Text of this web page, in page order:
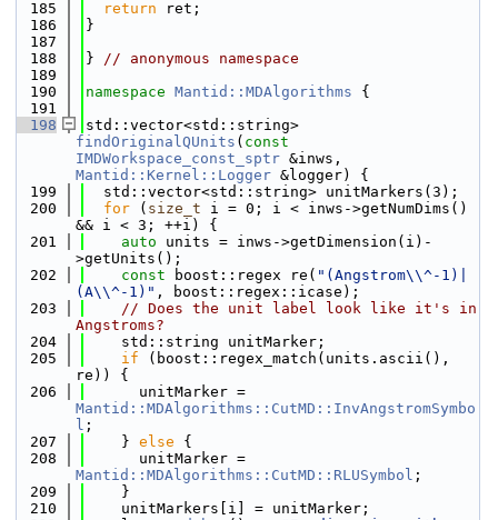
  185
return ret;
  186
}
  187
  188
} // anonymous namespace
  189
  190
namespace Mantid::MDAlgorithms {
  191
  198
findOriginalQUnits ( const
IMDWorkspace_const_sptr
Mantid::Kernel::Logger &logger) {
  199
  std::vector<std::string> unitMarkers(3);
  200
for ( size_t i = 0; i < inws->getNumDims()
&& i < 3; ++i) {
  201
auto units = inws->getDimension(i)-
>getUnits();
  202
const boost::regex re( "(Angstrom\\^-1)|
(A\\^-1)" , boost::regex::icase);
  203
// Does the unit label look like it's in
Angstroms?
  204
    std::string unitMarker;
  205
if (boost::regex_match(units.ascii(),
re)) {
  206
Mantid::MDAlgorithms::CutMD::InvAngstromSymbo
l ;
  207
    }
else {
  208
Mantid::MDAlgorithms::CutMD::RLUSymbol ;
  209
    }
  210
    unitMarkers[i] = unitMarker;